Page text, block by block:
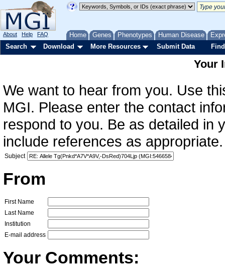
Home Genes Phenotypes Human Disease
About Help FAQ
Search Download More Resources Submit Data
Your
We want to hear from you. Use
MGI. Please enter the contact
respond to you. Be as detailed in
include references as
Subject
From
First Name
Last Name
Institution
E-mail address
Your Comments: